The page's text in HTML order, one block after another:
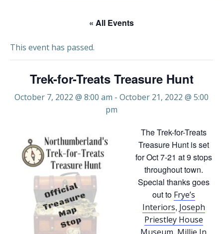
« All Events
This event has passed.
Trek-for-Treats Treasure Hunt
October 7, 2022 @ 8:00 am - October 21, 2022 @ 5:00
pm
The Trek-for-Treats
Treasure Hunt is set
for Oct 7-21 at 9 stops
throughout town.
Special thanks goes
out to Frye’s
Interiors, Joseph
Priestley House